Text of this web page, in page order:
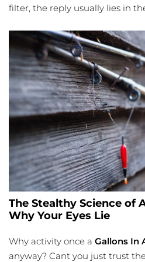
filter, the reply usually lies in
The Stealthy Science of
Why Your Eyes Lie
Why activity once a Gallons In
anyway? Cant you just trust